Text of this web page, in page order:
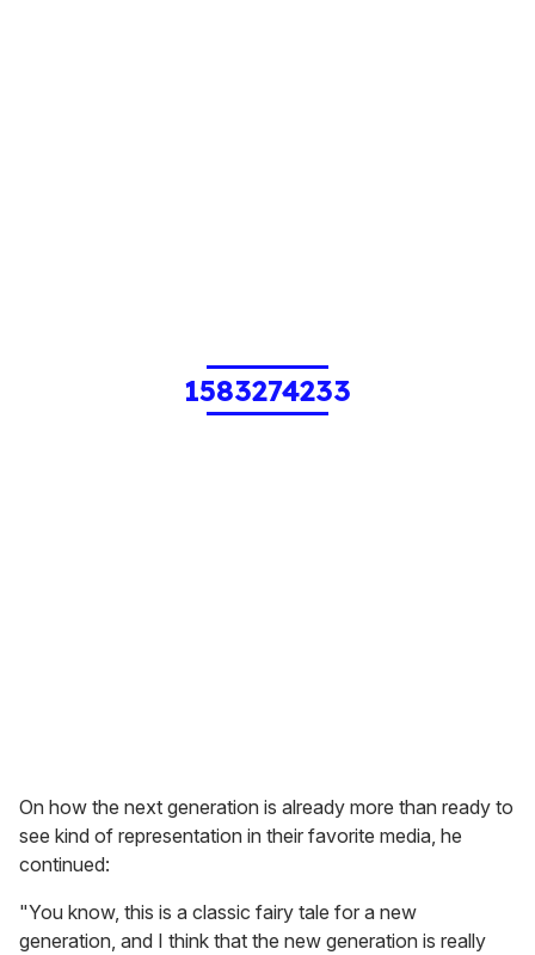
1583274233
On how the next generation is already more than ready to
see kind of representation in their favorite media, he
continued:
"You know, this is a classic fairy tale for a new
generation, and I think that the new generation is really